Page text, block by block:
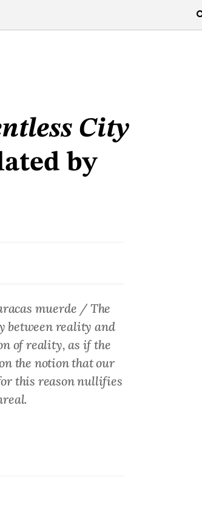
City
by
muerde / The
between reality and
of reality, as if the
the notion that our
this reason nullifies